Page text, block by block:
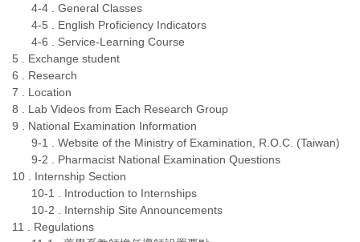
4-4 . General Classes
4-5 . English Proficiency Indicators
4-6 . Service-Learning Course
5 . Exchange student
6 . Research
7 . Location
8 . Lab Videos from Each Research Group
9 . National Examination Information
9-1 . Website of the Ministry of Examination, R.O.C. (Taiwan)
9-2 . Pharmacist National Examination Questions
10 . Internship Section
10-1 . Introduction to Internships
10-2 . Internship Site Announcements
11 . Regulations